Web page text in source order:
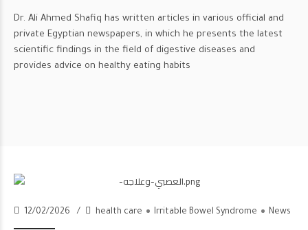
Dr. Ali Ahmed Shafiq has written articles in various official and
private Egyptian newspapers, in which he presents the latest
scientific findings in the field of digestive diseases and
provides advice on healthy eating habits
12/02/2026 health care Irritable Bowel Syndrome News